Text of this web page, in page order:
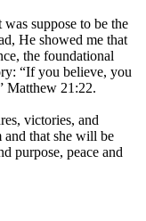
suppose to be the
He showed me that
the foundational
“If you believe, you
Matthew 21:22.
victories, and
that she will be
purpose, peace and